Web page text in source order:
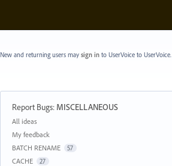
New and returning users may sign into UserVoice to UserVoice.
Report Bugs: MISCELLANEOUS
Categories
All ideas
My feedback
BATCH RENAME
57
CACHE 27